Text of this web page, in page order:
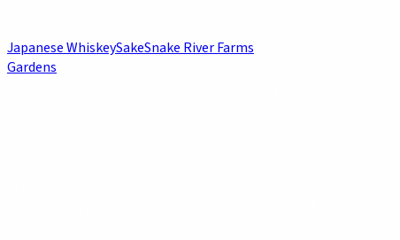
Japanese WhiskeySakeSnake River Farms
Gardens